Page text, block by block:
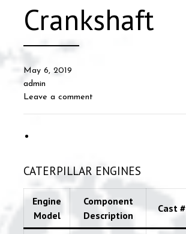
Crankshaft
May 6, 2019
admin
Leave a comment
CATERPILLAR ENGINES
Engine
Model
Component
Description
Cast #